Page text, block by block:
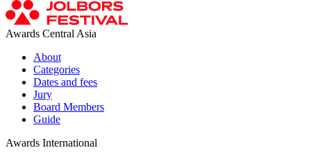
Awards Central Asia
About
Categories
Dates and fees
Jury
Board Members
Guide
Awards International